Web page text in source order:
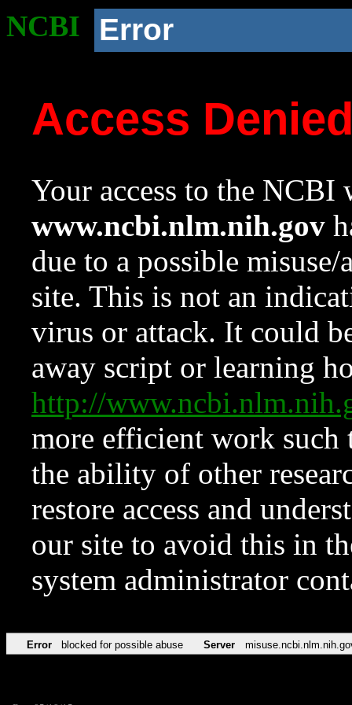
NCBI Error
Access
Your access to the NCBI
www.ncbi.nlm.nih.gov
due to a possible
site. This is not an
virus or attack. It could
away script or learning
http://
more efficient work such
the ability of other
restore access and
our site to avoid this in
system administrator
Error blocked for possible abuse Server